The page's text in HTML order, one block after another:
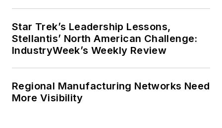
Star Trek’s Leadership Lessons,
Stellantis’ North American Challenge:
IndustryWeek’s Weekly Review
Regional Manufacturing Networks Need
More Visibility